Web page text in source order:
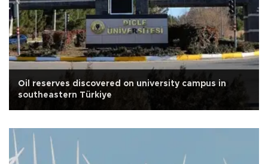
Oil reserves discovered on university campus in
southeastern Türkiye